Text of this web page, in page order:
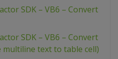
SDK – VB6 – Convert
SDK – VB6 – Convert
multiline text to table cell)